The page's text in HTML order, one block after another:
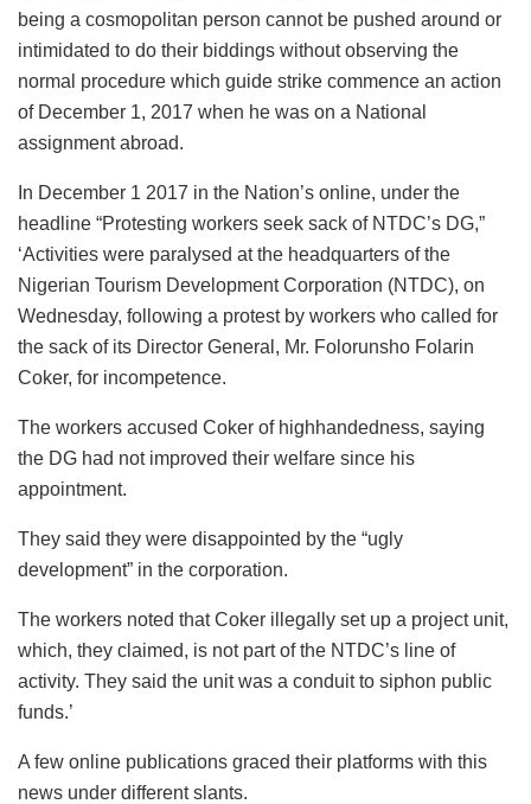
being a cosmopolitan person cannot be pushed around or
intimidated to do their biddings without observing the
normal procedure which guide strike commence an action
of December 1, 2017 when he was on a National
assignment abroad.
In December 1 2017 in the Nation’s online, under the
headline “Protesting workers seek sack of NTDC’s DG,”
‘Activities were paralysed at the headquarters of the
Nigerian Tourism Development Corporation (NTDC), on
Wednesday, following a protest by workers who called for
the sack of its Director General, Mr. Folorunsho Folarin
Coker, for incompetence.
The workers accused Coker of highhandedness, saying
the DG had not improved their welfare since his
appointment.
They said they were disappointed by the “ugly
development” in the corporation.
The workers noted that Coker illegally set up a project unit,
which, they claimed, is not part of the NTDC’s line of
activity. They said the unit was a conduit to siphon public
funds.’
A few online publications graced their platforms with this
news under different slants.